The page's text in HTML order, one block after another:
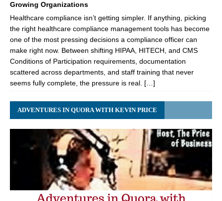
Growing Organizations
Healthcare compliance isn’t getting simpler. If anything, picking
the right healthcare compliance management tools has become
one of the most pressing decisions a compliance officer can
make right now. Between shifting HIPAA, HITECH, and CMS
Conditions of Participation requirements, documentation
scattered across departments, and staff training that never
seems fully complete, the pressure is real. […]
ADVENTURES IN QUORA WITH KEVIN PRICE